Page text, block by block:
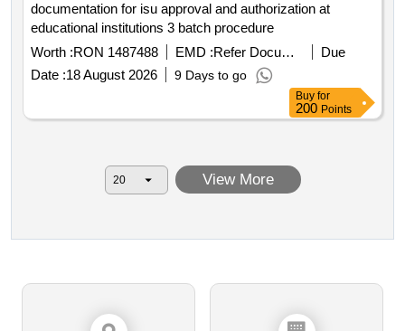
documentation for isu approval and authorization at
educational institutions 3 batch procedure
Worth :RON 1487488 EMD : Refer Document
Due
Date :18 August 2026 9 Days to go
Buy for
200 Points
View More